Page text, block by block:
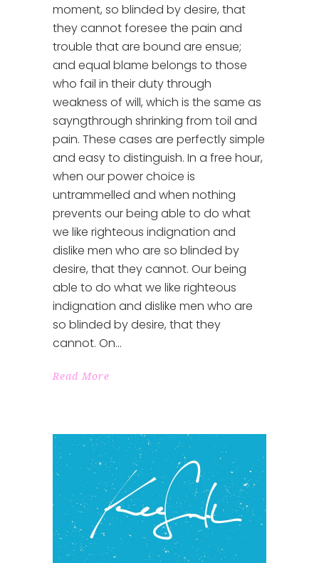
moment, so blinded by desire, that
they cannot foresee the pain and
trouble that are bound are ensue;
and equal blame belongs to those
who fail in their duty through
weakness of will, which is the same as
sayngthrough shrinking from toil and
pain. These cases are perfectly simple
and easy to distinguish. In a free hour,
when our power choice is
untrammelled and when nothing
prevents our being able to do what
we like righteous indignation and
dislike men who are so blinded by
desire, that they cannot. Our being
able to do what we like righteous
indignation and dislike men who are
so blinded by desire, that they
cannot. On
Read More